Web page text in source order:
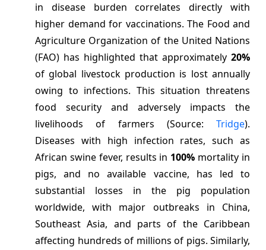
in disease burden correlates directly with
higher demand for vaccinations. The Food and
Agriculture Organization of the United Nations
(FAO) has highlighted that approximately 20%
of global livestock production is lost annually
owing to infections. This situation threatens
food security and adversely impacts the
livelihoods of farmers (Source: Tridge).
Diseases with high infection rates, such as
African swine fever, results in 100% mortality in
pigs, and no available vaccine, has led to
substantial losses in the pig population
worldwide, with major outbreaks in China,
Southeast Asia, and parts of the Caribbean
affecting hundreds of millions of pigs. Similarly,